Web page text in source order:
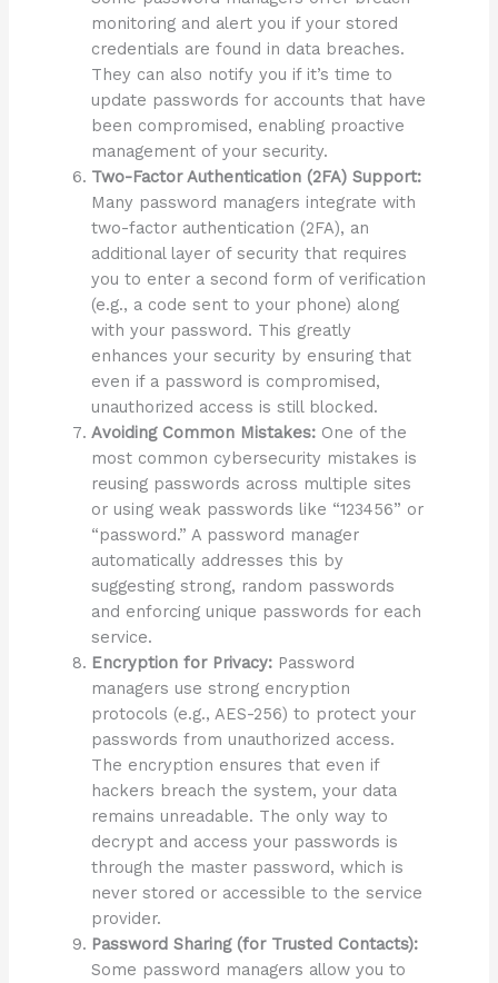
monitoring and alert you if your stored
credentials are found in data breaches.
They can also notify you if it’s time to
update passwords for accounts that have
been compromised, enabling proactive
management of your security.
Two-Factor Authentication (2FA) Support:
Many password managers integrate with
two-factor authentication (2FA), an
additional layer of security that requires
you to enter a second form of verification
(e.g., a code sent to your phone) along
with your password. This greatly
enhances your security by ensuring that
even if a password is compromised,
unauthorized access is still blocked.
Avoiding Common Mistakes: One of the
most common cybersecurity mistakes is
reusing passwords across multiple sites
or using weak passwords like “123456” or
“password.” A password manager
automatically addresses this by
suggesting strong, random passwords
and enforcing unique passwords for each
service.
Encryption for Privacy: Password
managers use strong encryption
protocols (e.g., AES-256) to protect your
passwords from unauthorized access.
The encryption ensures that even if
hackers breach the system, your data
remains unreadable. The only way to
decrypt and access your passwords is
through the master password, which is
never stored or accessible to the service
provider.
Password Sharing (for Trusted Contacts):
Some password managers allow you to